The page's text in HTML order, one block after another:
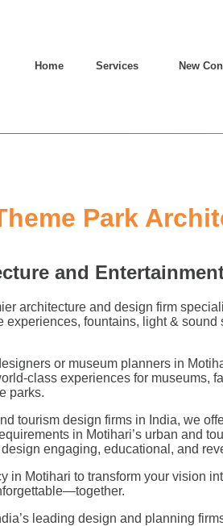
Home Services New
Park
and
architecture and design firm
experiences, fountains, light &
or museum planners in
class experiences for museums,
parks.
tourism design firms in India, we
in Motihari’s urban and
engaging, educational, and
in Motihari to transform your vision
leading design and planning